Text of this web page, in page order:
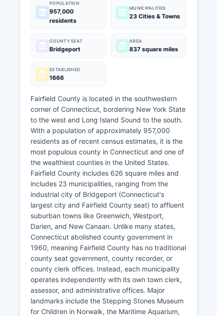
POPULATION
957,000
residents
MUNICIPALITIES
23 Cities & Towns
COUNTY SEAT
Bridgeport
AREA
837 square miles
ESTABLISHED
1666
Fairfield County is located in the southwestern
corner of Connecticut, bordering New York State
to the west and Long Island Sound to the south.
With a population of approximately 957,000
residents as of recent census estimates, it is the
most populous county in Connecticut and one of
the wealthiest counties in the United States.
Fairfield County includes 626 square miles and
includes 23 municipalities, ranging from the
industrial city of Bridgeport (Connecticut's
largest city and Fairfield County seat) to affluent
suburban towns like Greenwich, Westport,
Darien, and New Canaan. Unlike many states,
Connecticut abolished county government in
1960, meaning Fairfield County has no traditional
county seat government, county recorder, or
county clerk offices. Instead, each municipality
operates independently with its own town clerk,
assessor, and administrative offices. Major
landmarks include the Stepping Stones Museum
for Children in Norwalk, the Maritime Aquarium,